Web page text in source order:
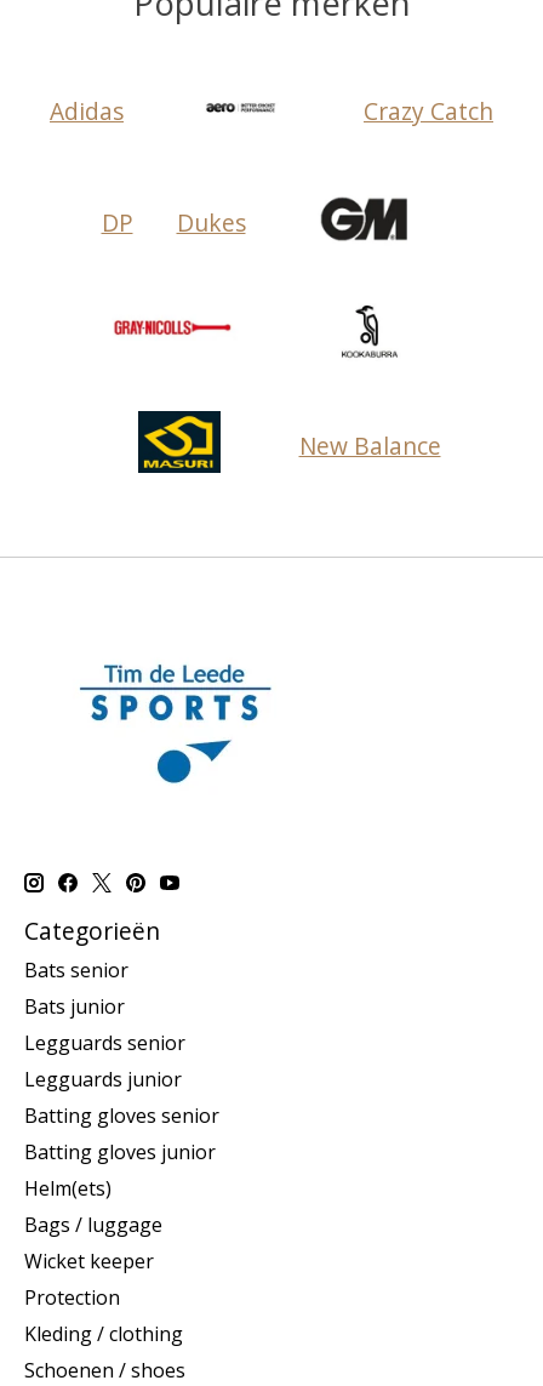
Adidas Crazy Catch
DP Dukes
New Balance
Categorieën
Bats senior
Bats junior
Legguards senior
Legguards junior
Batting gloves senior
Batting gloves junior
Helm(ets)
Bags / luggage
Wicket keeper
Protection
Kleding / clothing
Schoenen / shoes